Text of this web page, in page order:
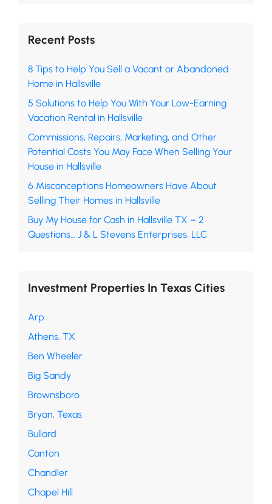
Recent Posts
8 Tips to Help You Sell a Vacant or Abandoned
Home in Hallsville
5 Solutions to Help You With Your Low-Earning
Vacation Rental in Hallsville
Commissions, Repairs, Marketing, and Other
Potential Costs You May Face When Selling Your
House in Hallsville
6 Misconceptions Homeowners Have About
Selling Their Homes in Hallsville
Buy My House for Cash in Hallsville TX – 2
Questions… J & L Stevens Enterprises, LLC
Investment Properties In Texas Cities
Arp
Athens, TX
Ben Wheeler
Big Sandy
Brownsboro
Bryan, Texas
Bullard
Canton
Chandler
Chapel Hill